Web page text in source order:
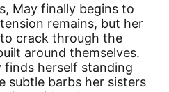
May finally begins to
remains, but her
crack through the
around themselves.
finds herself standing
subtle barbs her sisters